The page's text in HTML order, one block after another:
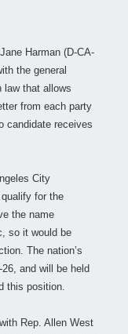
Harman (D-CA-
the general
law that allows
from each party
candidate receives
City
for the
the name
so it would be
The nation’s
and will be held
this position.
Rep. Allen West